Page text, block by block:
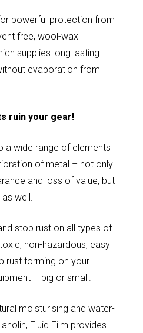
powerful protection from
free, wool-wax
supplies long lasting
evaporation from
ruin your gear!
a wide range of elements
of metal – not only
and loss of value, but
well.
stop rust on all types of
non-hazardous, easy
rust forming on your
– big or small.
moisturising and water-
Fluid Film provides